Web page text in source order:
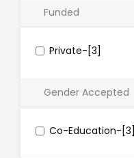
Funded
Private-[3]
Gender Accepted
Co-Education-[3]